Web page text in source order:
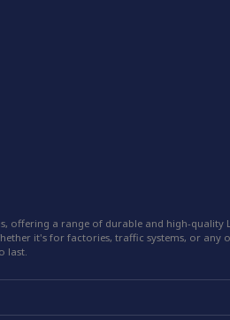
offering a range of durable and high-
it's for factories, traffic systems, or
last.